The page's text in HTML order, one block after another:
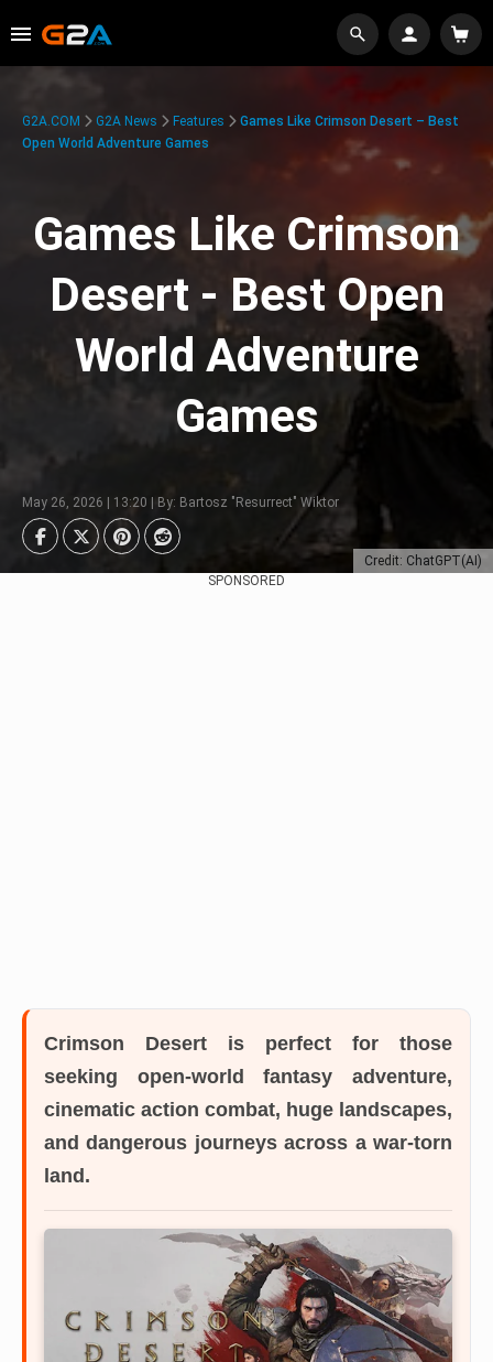
Credit: ChatGPT(AI)
G2A.COM G2A News Features
Games Like Crimson Desert – Best
Open World Adventure Games
Games Like Crimson
Desert - Best Open
World Adventure
Games
May 26, 2026 | 13:20 | By: Bartosz "Resurrect" Wiktor
SPONSORED
Crimson Desert is perfect for those
seeking open-world fantasy adventure,
cinematic action combat, huge landscapes,
and dangerous journeys across a war-torn
land.